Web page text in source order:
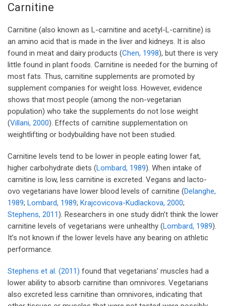
Carnitine
Carnitine (also known as L-carnitine and acetyl-L-carnitine) is
an amino acid that is made in the liver and kidneys. It is also
found in meat and dairy products (Chen, 1998), but there is very
little found in plant foods. Carnitine is needed for the burning of
most fats. Thus, carnitine supplements are promoted by
supplement companies for weight loss. However, evidence
shows that most people (among the non-vegetarian
population) who take the supplements do not lose weight
(Villani, 2000). Effects of carnitine supplementation on
weightlifting or bodybuilding have not been studied.
Carnitine levels tend to be lower in people eating lower fat,
higher carbohydrate diets (Lombard, 1989). When intake of
carnitine is low, less carnitine is excreted. Vegans and lacto-
ovo vegetarians have lower blood levels of carnitine (Delanghe,
1989; Lombard, 1989; Krajcovicova-Kudlackova, 2000;
Stephens, 2011). Researchers in one study didn’t think the lower
carnitine levels of vegetarians were unhealthy (Lombard, 1989).
It’s not known if the lower levels have any bearing on athletic
performance.
Stephens et al. (2011) found that vegetarians’ muscles had a
lower ability to absorb carnitine than omnivores. Vegetarians
also excreted less carnitine than omnivores, indicating that